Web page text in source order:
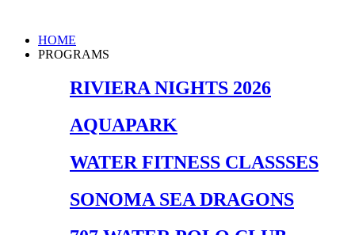
content
Main
Menu
HOME
PROGRAMS
RIVIERA NIGHTS 2026
AQUAPARK
WATER FITNESS CLASSSES
SONOMA SEA DRAGONS